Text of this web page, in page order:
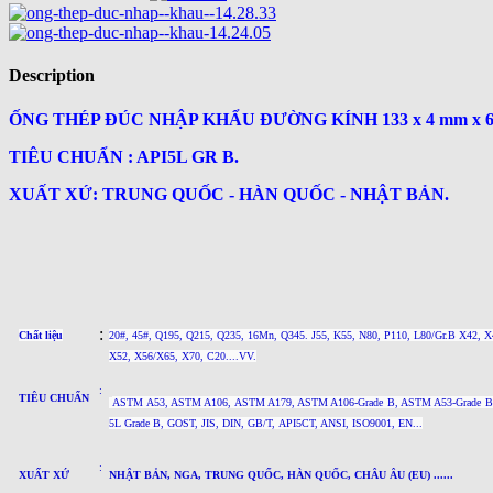
Description
ỐNG THÉP ĐÚC NHẬP KHẨU ĐƯỜNG KÍNH 133 x 4 mm x
TIÊU CHUẨN : API5L GR B.
XUẤT XỨ: TRUNG QUỐC - HÀN QUỐC - NHẬT BẢN.
Chất liệu : 20#, 45#, Q195, Q215, Q235, 16Mn, Q345. J55, K55, N80, P110, L80/Gr.B X42,
X52, X56/X65, X70, C20....VV.
TIÊU CHUẨN
:
ASTM A53, ASTM A106, ASTM A179, ASTM A106-Grade B, ASTM A53-Grade
5L Grade B , GOST, JIS, DIN, GB/T, API5CT, ANSI, ISO9001, EN...
XUẤT XỨ
:
NHẬT BẢN, NGA, TRUNG QUỐC, HÀN QUỐC, CHÂU ÂU (EU) ......